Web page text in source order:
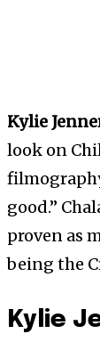
Kylie
look on
good.”
proven as
being the
Kylie